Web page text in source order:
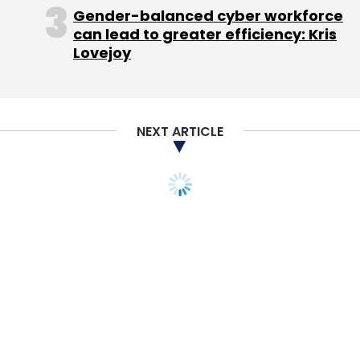
Gender-balanced cyber workforce
can lead to greater efficiency: Kris
Lovejoy
NEXT ARTICLE